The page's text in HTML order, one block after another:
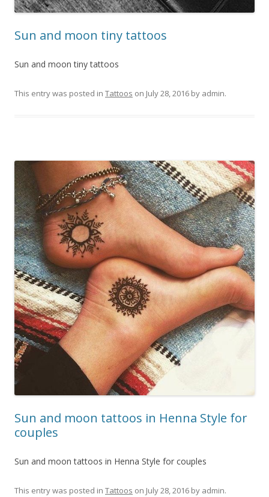
Sun and moon tiny tattoos
Sun and moon tiny tattoos
This entry was posted in Tattoos on July 28, 2016 by admin.
Sun and moon tattoos in Henna Style for
couples
Sun and moon tattoos in Henna Style for couples
This entry was posted in Tattoos on July 28, 2016 by admin.